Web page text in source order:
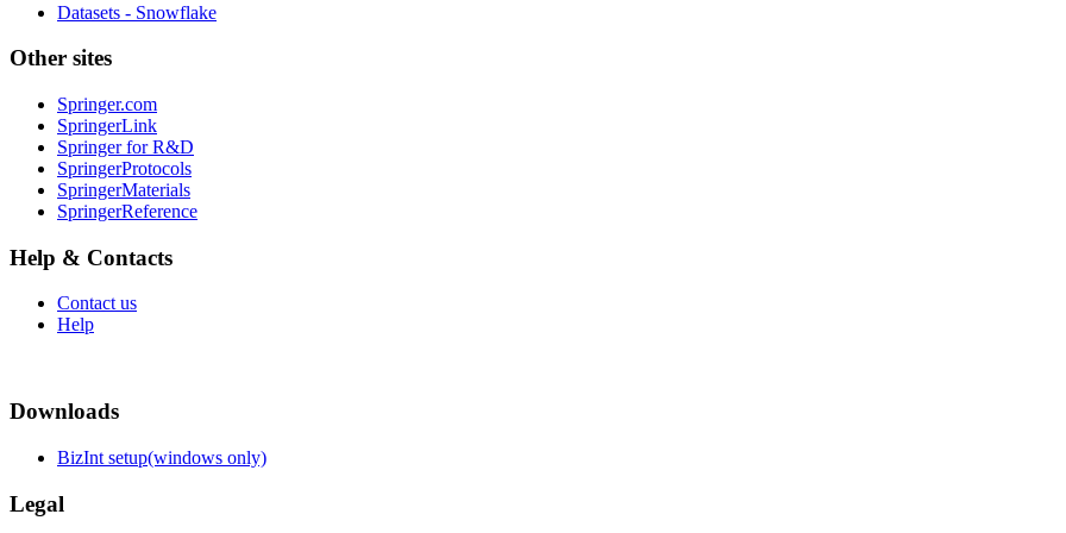
Datasets - Snowflake
Other sites
Springer.com
SpringerLink
Springer for R&D
SpringerProtocols
SpringerMaterials
SpringerReference
Help & Contacts
Contact us
Help
Downloads
BizInt setup(windows only)
Legal